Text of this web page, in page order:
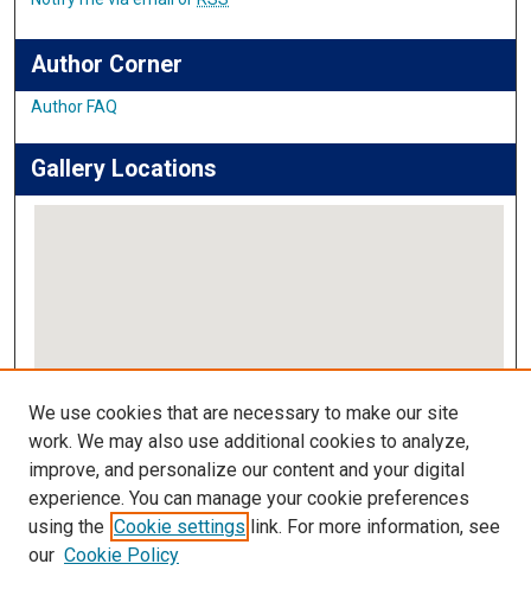
Author Corner
Author FAQ
Gallery Locations
View gallery on map
View gallery in Google Earth
Links
IMSA Library
Digital Commons Guide
We use cookies that are necessary to make our site
work. We may also use additional cookies to analyze,
improve, and personalize our content and your digital
experience. You can manage your cookie preferences
using the Cookie settings link. For more information, see
our Cookie Policy